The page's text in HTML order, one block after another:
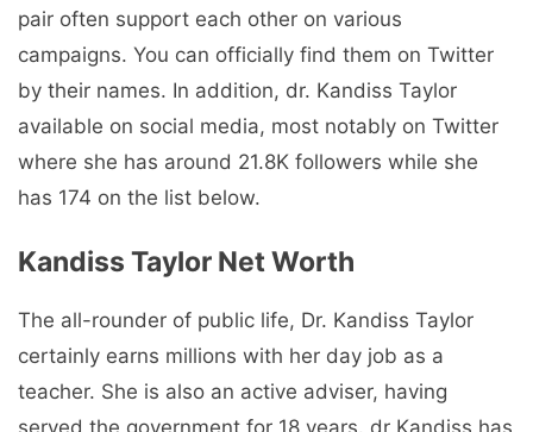
pair often support each other on various
campaigns. You can officially find them on Twitter
by their names. In addition, dr. Kandiss Taylor
available on social media, most notably on Twitter
where she has around 21.8K followers while she
has 174 on the list below.
Kandiss Taylor Net Worth
The all-rounder of public life, Dr. Kandiss Taylor
certainly earns millions with her day job as a
teacher. She is also an active adviser, having
served the government for 18 years. dr Kandiss has